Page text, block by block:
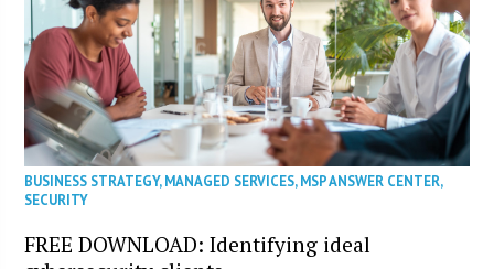
BUSINESS STRATEGY,MANAGED SERVICES,MSP ANSWER CENTER,
SECURITY
FREE DOWNLOAD: Identifying ideal